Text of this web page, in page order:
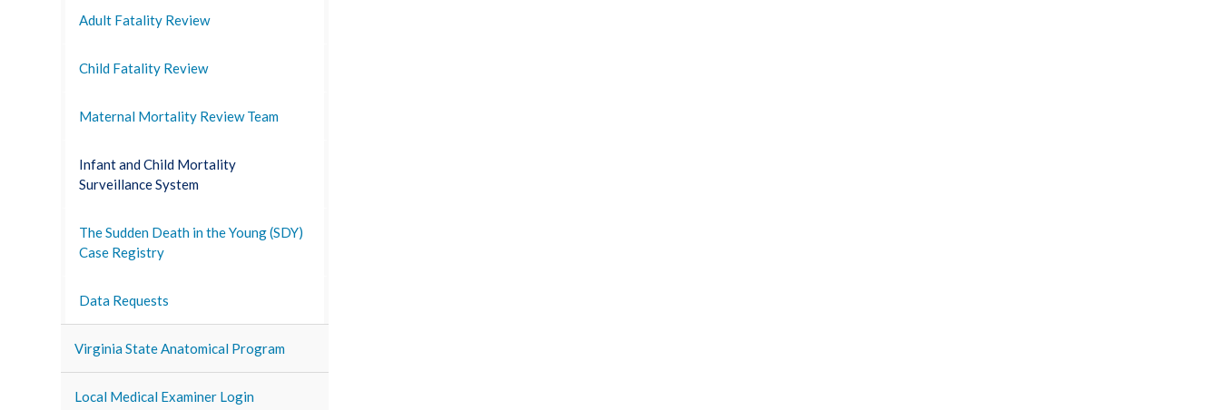
Adult Fatality Review
Child Fatality Review
Maternal Mortality Review Team
Infant and Child Mortality
Surveillance System
The Sudden Death in the Young (SDY)
Case Registry
Data Requests
Virginia State Anatomical Program
Local Medical Examiner Login